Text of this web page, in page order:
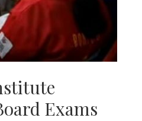
Exams